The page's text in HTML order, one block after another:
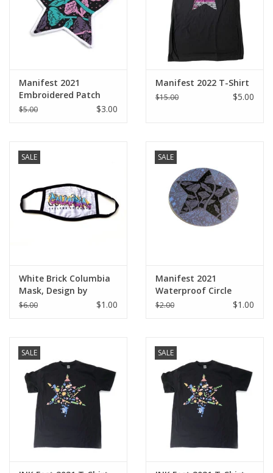
Manifest 2021
Embroidered Patch
$5.00 $3.00
Manifest 2022 T-Shirt
$15.00 $5.00
SALE
White Brick Columbia
Mask, Design by
Knight Illustrations
$6.00 $1.00
SALE
Manifest 2021
Waterproof Circle
Sticker
$2.00 $1.00
SALE SALE